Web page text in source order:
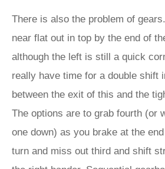
There is also the problem of
near flat out in top by the end of
although the left is still a quick
really have time for a double shift
between the exit of this and the
The options are to grab fourth (or
one down) as you brake at the
turn and miss out third and shift